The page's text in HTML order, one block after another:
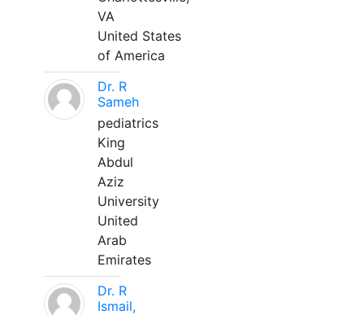
VA
United States
of America
Dr. R
Sameh
pediatrics
King
Abdul
Aziz
University
United
Arab
Emirates
Dr. R
Ismail,